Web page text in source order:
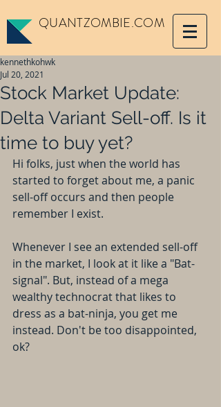
QUANTZOMBIE.COM
Stock Market Update:
Delta Variant Sell-off. Is it
time to buy yet?
kennethkohwk
Jul 20, 2021
Hi folks, just when the world has
started to forget about me, a panic
sell-off occurs and then people
remember I exist.
Whenever I see an extended sell-off
in the market, I look at it like a "Bat-
signal". But, instead of a mega
wealthy technocrat that likes to
dress as a bat-ninja, you get me
instead. Don't be too disappointed,
ok?